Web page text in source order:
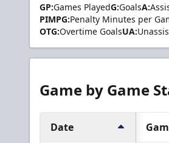
GP:Games PlayedG:GoalsA:
PIMPG:Penalty Minutes per
OTG:Overtime GoalsUA:
Game by Game
Date